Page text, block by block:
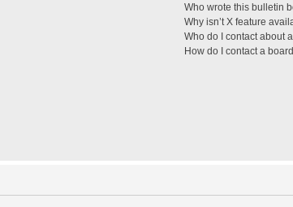
Who wrote this bulletin
Why isn’t X feature
Who do I contact about
How do I contact a